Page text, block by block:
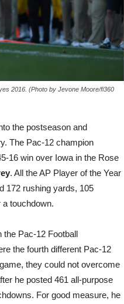
2016. (Photo by Jevone Moore/fi360
the postseason and
The Pac-12 champion
16 win over Iowa in the Rose
. All the AP Player of the Year
172 rushing yards, 105
touchdown.
the Pac-12 Football
the fourth different Pac-12
they could not overcome
he posted 461 all-purpose
For good measure, he